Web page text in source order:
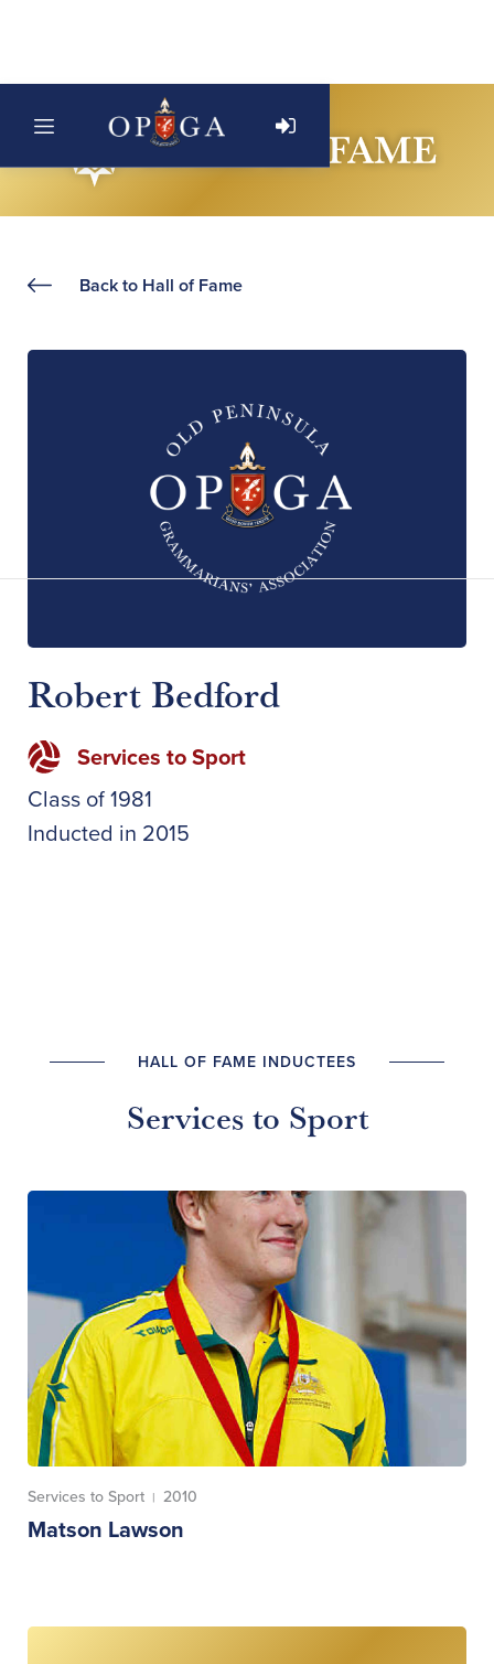
Back to Hall of Fame
Robert Bedford
Services to Sport
Class of1981
Inducted in 2015
HALL OF FAME INDUCTEES
Services to Sport
Services to Sport | 2010
Matson Lawson